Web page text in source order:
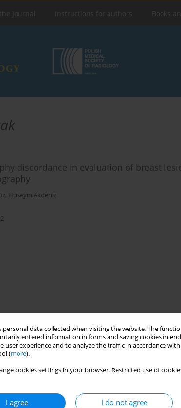
personal data collected when visiting the website. The
entered information in forms and saving cookies in
user experience and to analyze the traffic in accordance
(more).
cookies settings in your browser. Restricted use of
I agree I do not agree
Journal Instructions for authors Books
discordance in evaluation of breast
, Huseyın Akdenız